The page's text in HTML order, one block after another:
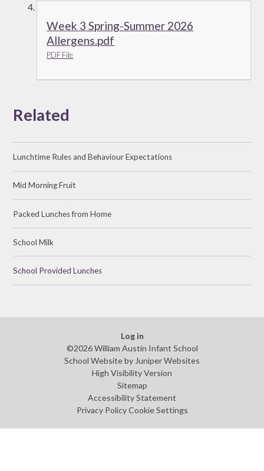
Week 3 Spring-Summer 2026
Allergens.pdf
PDF File
Related
Lunchtime Rules and Behaviour Expectations
Mid Morning Fruit
Packed Lunches from Home
School Milk
School Provided Lunches
Log in
©2026 William Austin Infant School
School Website by Juniper Websites
High Visibility Version
Sitemap
Accessibility Statement
Privacy Policy Cookie Settings